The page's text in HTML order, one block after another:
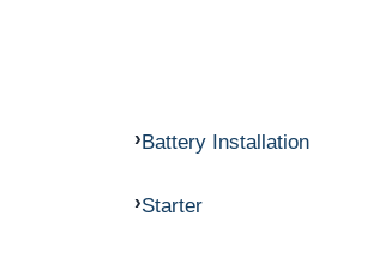
Battery Installation
Starter